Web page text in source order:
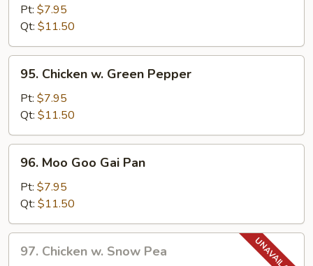
Chinese
Vegetable
Pt: $7.95
Qt: $11.50
Chicken
Green
Pepper
95. Chicken w. Green Pepper
Pt: $7.95
Qt: $11.50
Moo
Goo
Gai
Pan
96. Moo Goo Gai Pan
Pt: $7.95
Qt: $11.50
Chicken
97. Chicken w. Snow Pea